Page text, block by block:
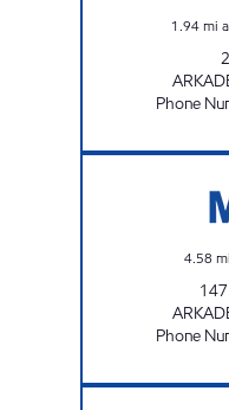
1.94mi
Phone
4.58
Phone